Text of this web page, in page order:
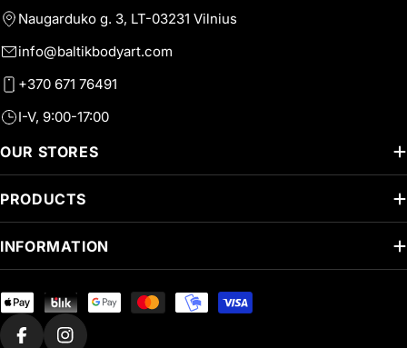
Naugarduko g. 3, LT-03231 Vilnius
info@baltikbodyart.com
+370 671 76491
I-V, 9:00-17:00
OUR STORES
PRODUCTS
INFORMATION
Payment
methods